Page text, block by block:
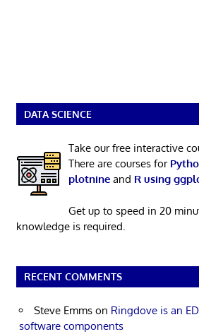
DATA SCIENCE
Take our free interactive
There are courses for
plotnineand R using
Get up to speed in 20
knowledge is required.
RECENT COMMENTS
Steve Emms on Ringdove is an
software components